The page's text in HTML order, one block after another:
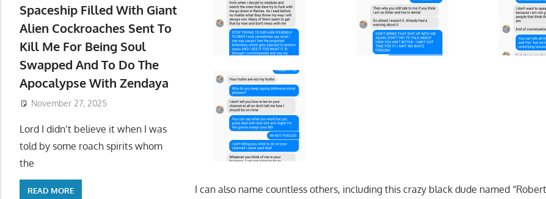
I can also name countless others, including this crazy black dude named
Spaceship Filled With Giant
Alien Cockroaches Sent To
Kill Me For Being Soul
Swapped And To Do The
Apocalypse With Zendaya
November 27, 2025
Lord I didn’t believe it when I was
told by some roach spirits whom
the
READ MORE